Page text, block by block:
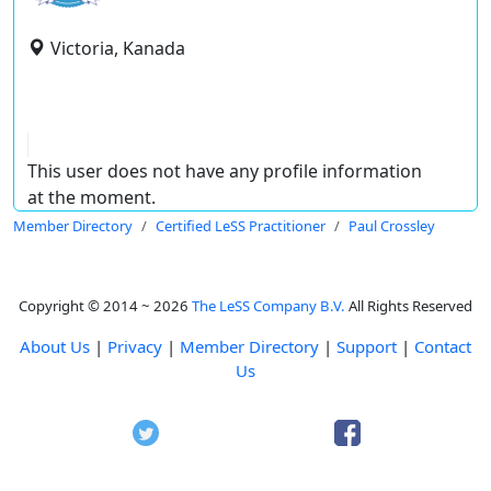
Victoria, Kanada
This user does not have any profile information
at the moment.
Member Directory Certified LeSS Practitioner Paul Crossley
Copyright © 2014 ~ 2026 The LeSS Company B.V. All Rights Reserved
About Us | Privacy | Member Directory | Support | Contact
Us